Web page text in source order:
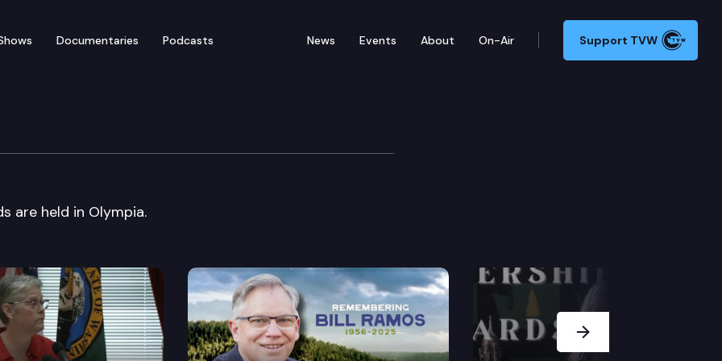
Documentaries Podcasts News Events About On-Air Support TVW
Awards
are held in Olympia.
Next Slide